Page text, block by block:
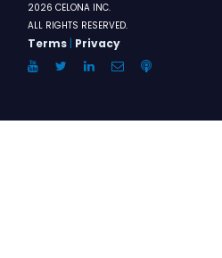
2026 CELONA INC.
ALL RIGHTS RESERVED.
Terms | Privacy
YouTubeTwitterLinkedInEmailAnchor.FM